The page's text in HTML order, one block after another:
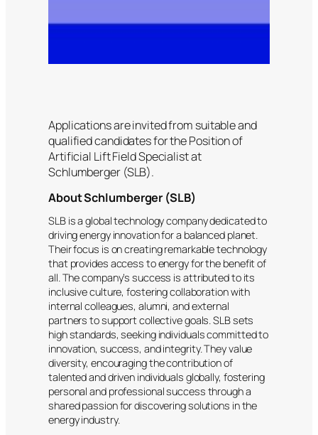
Applications are invited from suitable and
qualified candidates for the Position of
Artificial Lift Field Specialist at
Schlumberger (SLB).
About Schlumberger (SLB)
SLB is a global technology company dedicated to
driving energy innovation for a balanced planet.
Their focus is on creating remarkable technology
that provides access to energy for the benefit of
all. The company’s success is attributed to its
inclusive culture, fostering collaboration with
internal colleagues, alumni, and external
partners to support collective goals. SLB sets
high standards, seeking individuals committed to
innovation, success, and integrity. They value
diversity, encouraging the contribution of
talented and driven individuals globally, fostering
personal and professional success through a
shared passion for discovering solutions in the
energy industry.